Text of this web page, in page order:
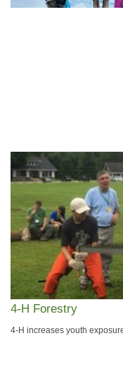
4-H Forestry
4-H increases youth